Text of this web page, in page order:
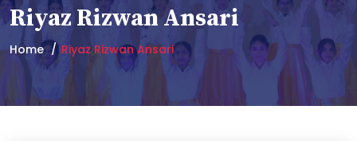
Riyaz Rizwan Ansari
Home Riyaz Rizwan Ansari